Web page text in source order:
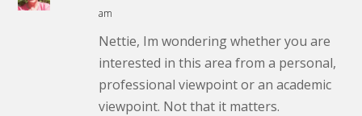
am
Nettie, Im wondering whether you are
interested in this area from a personal,
professional viewpoint or an academic
viewpoint. Not that it matters.